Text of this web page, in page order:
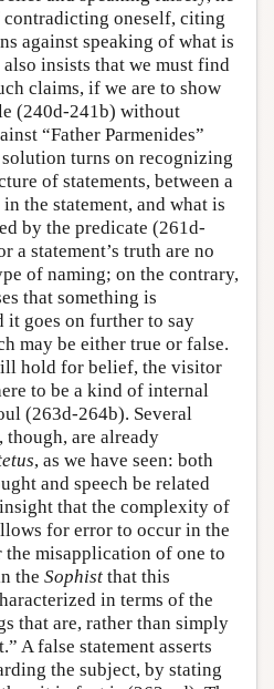
oneself, citing
against speaking of what is
insists that we must find
claims, if we are to show
(240d-241b) without
“Father Parmenides”
turns on recognizing
of statements, between a
the statement, and what is
by the predicate (261d-
a statement’s truth are no
of naming; on the contrary,
that something is
it goes on further to say
may be either true or false.
hold for belief, the visitor
to be a kind of internal
(263d-264b). Several
are already
, as we have seen: both
and speech be related
that the complexity of
for error to occur in the
the misapplication of one to
the Sophist that this
in terms of the
that are, rather than simply
A false statement asserts
the subject, by stating